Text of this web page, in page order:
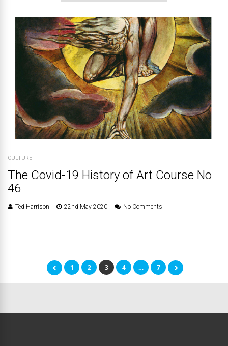
CULTURE
The Covid-19 History of Art Course No
46
Ted Harrison 22nd May 2020 No Comments
1 2 3 4 … 7